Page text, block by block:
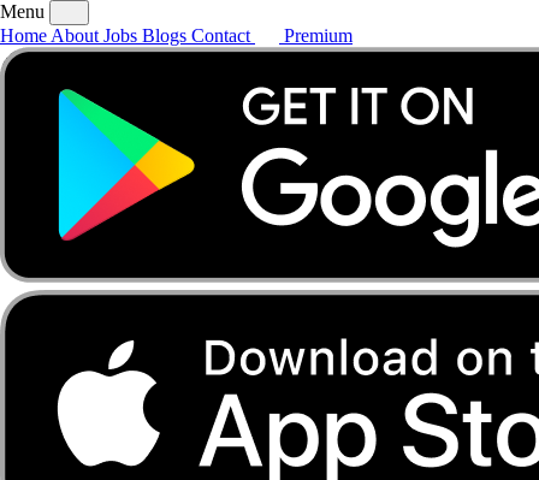
AboutJobsBlogs
Menu
Home About Jobs Blogs Contact Premium